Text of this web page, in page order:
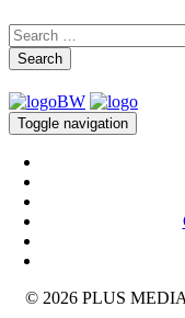
Search
Toggle navigation
© 2026 PLUS